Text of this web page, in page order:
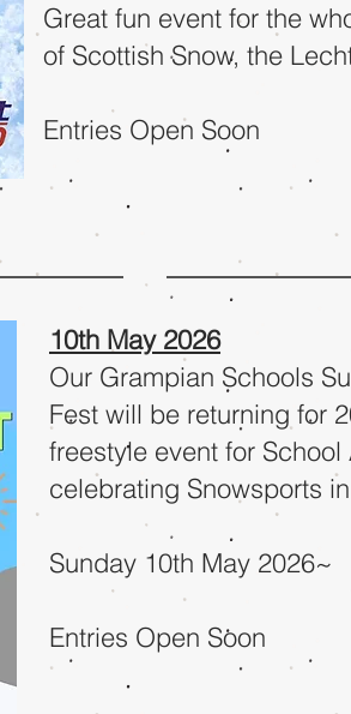
Great fun event for the wh
of Scottish Snow, the
Entries Open Soon
10th May 2026
Our Grampian Schools
Fest will be returning for
freestyle event for
celebrating Snowsports
Sunday 10th May 2026~
Entries Open Soon